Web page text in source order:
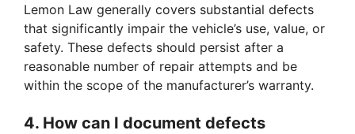
Lemon Law generally covers substantial defects
that significantly impair the vehicle’s use, value, or
safety. These defects should persist after a
reasonable number of repair attempts and be
within the scope of the manufacturer’s warranty.
4. How can I document defects